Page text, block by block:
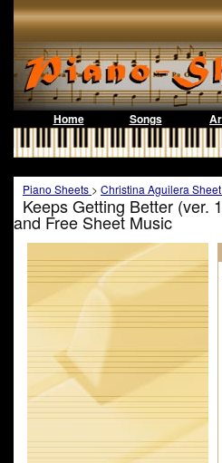
Home Songs
Piano Sheets > Christina Aguilera
Keeps Getting Better (ver.
and Free Sheet Music